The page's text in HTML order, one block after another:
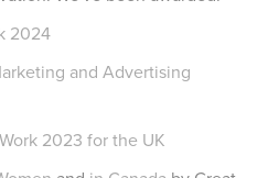
2024
and Advertising
2023 for the UK